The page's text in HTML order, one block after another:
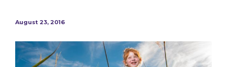
August 23, 2016